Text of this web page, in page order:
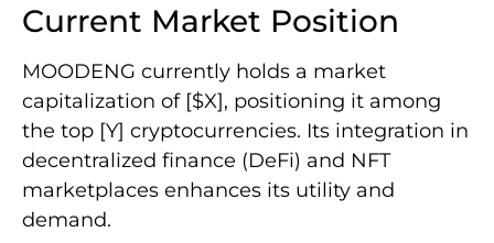
Current Market Position
MOODENG currently holds a market
capitalization of [$X], positioning it among
the top [Y] cryptocurrencies. Its integration in
decentralized finance (DeFi) and NFT
marketplaces enhances its utility and
demand.